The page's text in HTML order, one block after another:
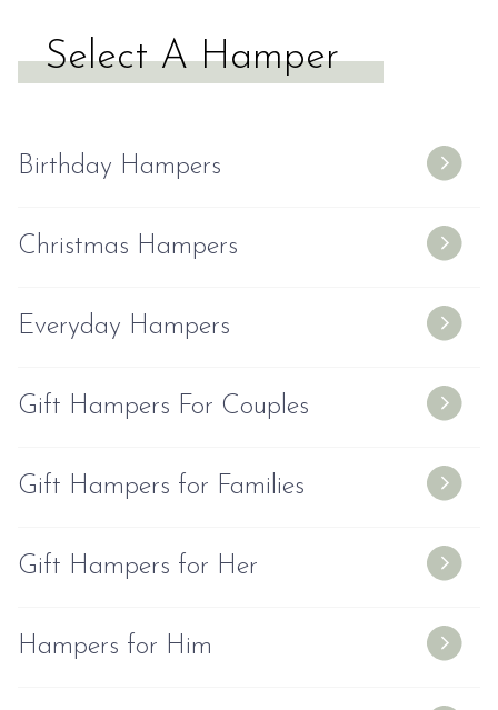
Select A Hamper
Birthday Hampers
Christmas Hampers
Everyday Hampers
Gift Hampers For Couples
Gift Hampers for Families
Gift Hampers for Her
Hampers for Him